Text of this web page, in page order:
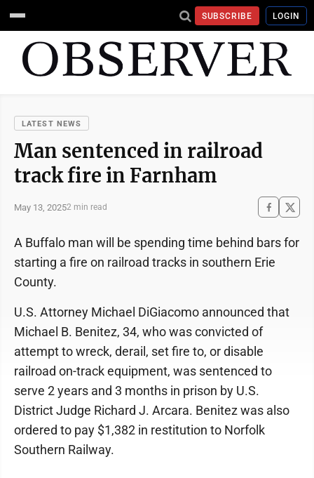
SUBSCRIBE LOGIN
LATEST NEWS
Man sentenced in railroad
track fire in Farnham
May 13, 20252 min read
A Buffalo man will be spending time behind bars for
starting a fire on railroad tracks in southern Erie
County.
U.S. Attorney Michael DiGiacomo announced that
Michael B. Benitez, 34, who was convicted of
attempt to wreck, derail, set fire to, or disable
railroad on-track equipment, was sentenced to
serve 2 years and 3 months in prison by U.S.
District Judge Richard J. Arcara. Benitez was also
ordered to pay $1,382 in restitution to Norfolk
Southern Railway.